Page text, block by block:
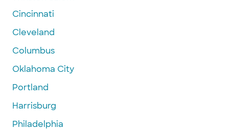
Cincinnati
Cleveland
Columbus
Oklahoma City
Portland
Harrisburg
Philadelphia